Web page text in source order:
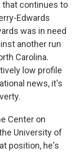
that continues to
Edwards
was in need
another run
Carolina.
low profile
news, it's
Center on
University of
position, he's